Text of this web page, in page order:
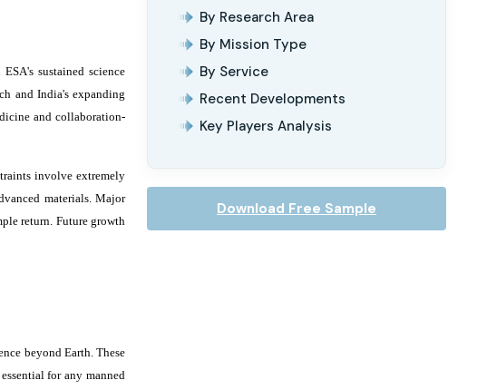
sustained science
and India's expanding
and collaboration-
involve extremely
materials. Major
return. Future growth
beyond Earth. These
for any manned
By Research Area
By Mission Type
By Service
Recent Developments
Key Players Analysis
Download Free Sample